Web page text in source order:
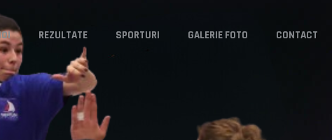
REZULTATE SPORTURI GALERIE FOTO CONTACT